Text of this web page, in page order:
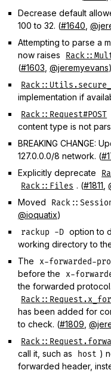
Decrease default
100 to 32. (#1640
Attempting to parse a
now raises
(#1603 @jeremyevans)
implementation if
Rack::Request#POST
content type is not
BREAKING CHANGE:
127.0.0.0/8 network. (
Explicitly deprecate
Rack::Files . (#1811 ,
Moved
@ioquatix)
rackup -D option to
working directory to
The
x-forwarded-
before the
x-
the forwarded protocol.
has been added for
to check. (#1809
call it, such as
host )
forwarded header,